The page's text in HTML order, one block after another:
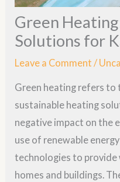
Green
Solutions for
Leave a Comment /
Green heating refers to
sustainable heating
negative impact on the
use of renewable
technologies to
homes and buildings.